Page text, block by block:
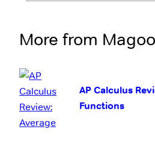
More from
AP Calculus
Functions